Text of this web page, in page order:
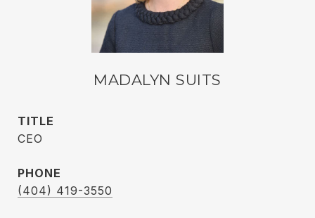
MADALYN SUITS
TITLE
CEO
PHONE
(404) 419-3550